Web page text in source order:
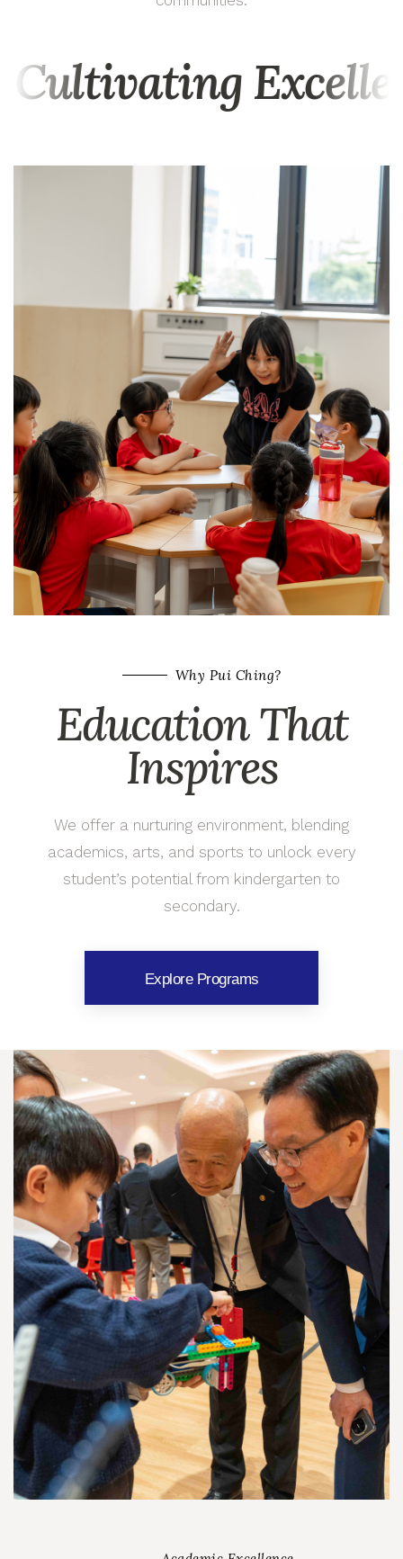
Cultivating
Why Pui Ching?
Education That
Inspires
We offer a nurturing environment, blending
academics, arts, and sports to unlock every
student’s potential from kindergarten to
secondary.
Explore Programs